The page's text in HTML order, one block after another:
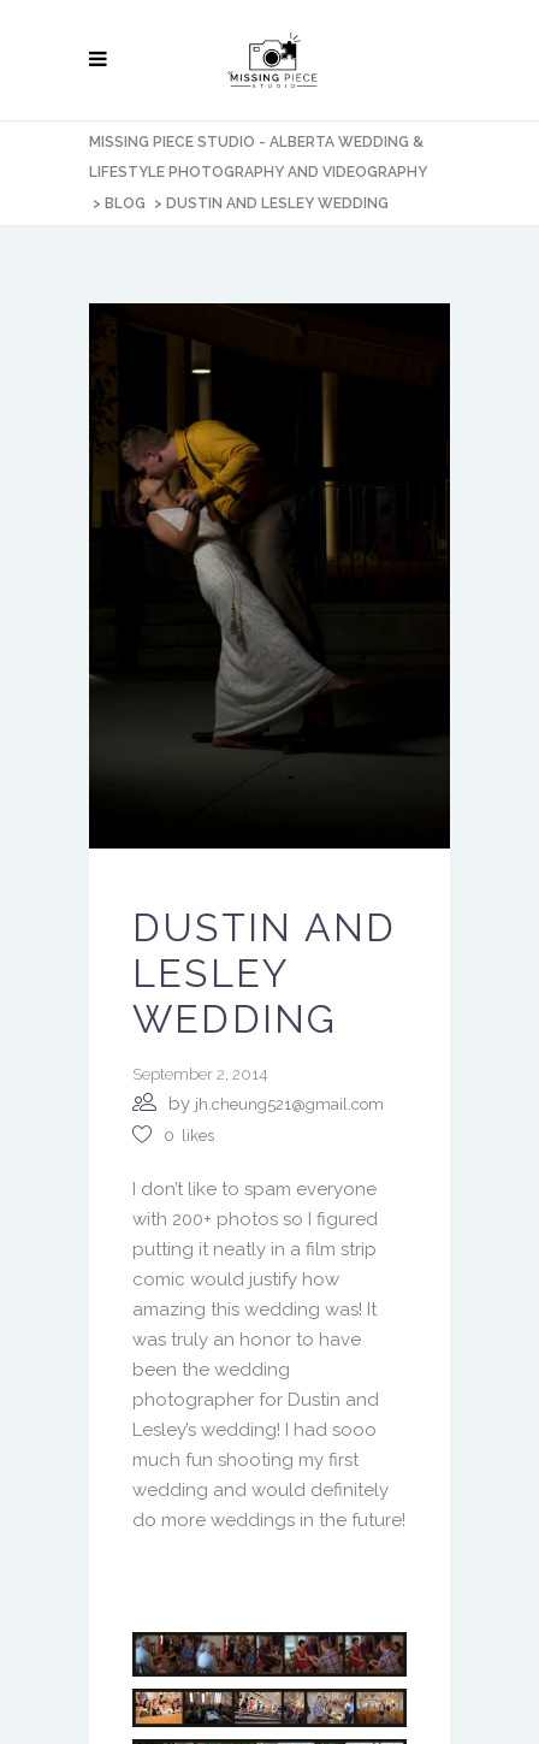
MISSING PIECE STUDIO - ALBERTA WEDDING &
LIFESTYLE PHOTOGRAPHY AND VIDEOGRAPHY
> BLOG > DUSTIN AND LESLEY WEDDING
DUSTIN AND
LESLEY
WEDDING
September 2, 2014
by jh.cheung521@gmail.com
0 likes
I don’t like to spam everyone
with 200+ photos so I figured
putting it neatly in a film strip
comic would justify how
amazing this wedding was! It
was truly an honor to have
been the wedding
photographer for Dustin and
Lesley’s wedding! I had sooo
much fun shooting my first
wedding and would definitely
do more weddings in the future!